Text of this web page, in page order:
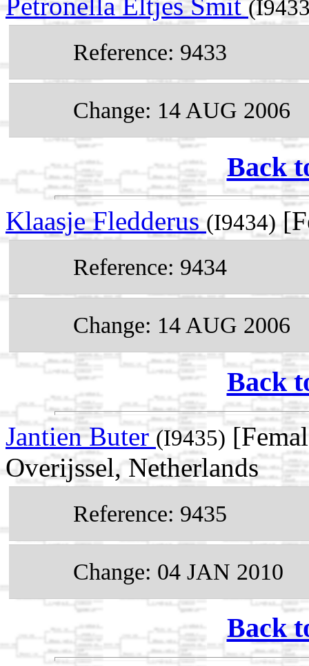
Reference: 9433
Change: 14 AUG 2006
Back
Klaasje Fledderus(I9434)
Reference: 9434
Change: 14 AUG 2006
Back
Jantien Buter (I9435)
Overijssel, Netherlands
Reference: 9435
Change: 04 JAN 2010
Back